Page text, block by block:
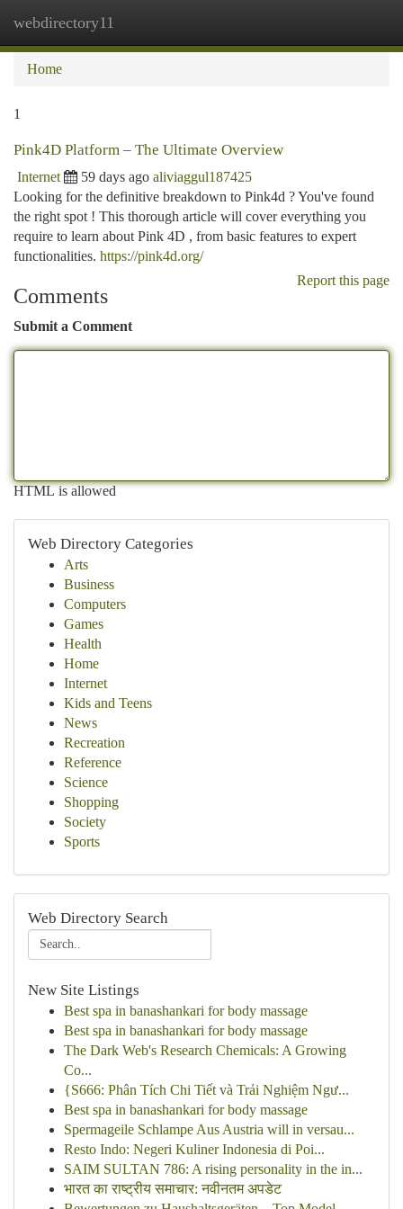
webdirectory11
Home
1
Pink4D Platform – The Ultimate Overview
Internet 59 days ago aliviaggul187425
Looking for the definitive breakdown to Pink4d ? You've found
the right spot ! This thorough article will cover everything you
require to learn about Pink 4D , from basic features to expert
functionalities. https://pink4d.org/
Report this page
Comments
Submit a Comment
HTML is allowed
Web Directory Categories
Arts
Business
Computers
Games
Health
Home
Internet
Kids and Teens
News
Recreation
Reference
Science
Shopping
Society
Sports
Web Directory Search
New Site Listings
Best spa in banashankari for body massage
Best spa in banashankari for body massage
The Dark Web's Research Chemicals: A Growing
Co...
{S666: Phân Tích Chi Tiết và Trải Nghiệm Ngư...
Best spa in banashankari for body massage
Spermageile Schlampe Aus Austria will in versau...
Resto Indo: Negeri Kuliner Indonesia di Poi...
SAIM SULTAN 786: A rising personality in the in...
भारत का राष्ट्रीय समाचार: नवीनतम अपडेट